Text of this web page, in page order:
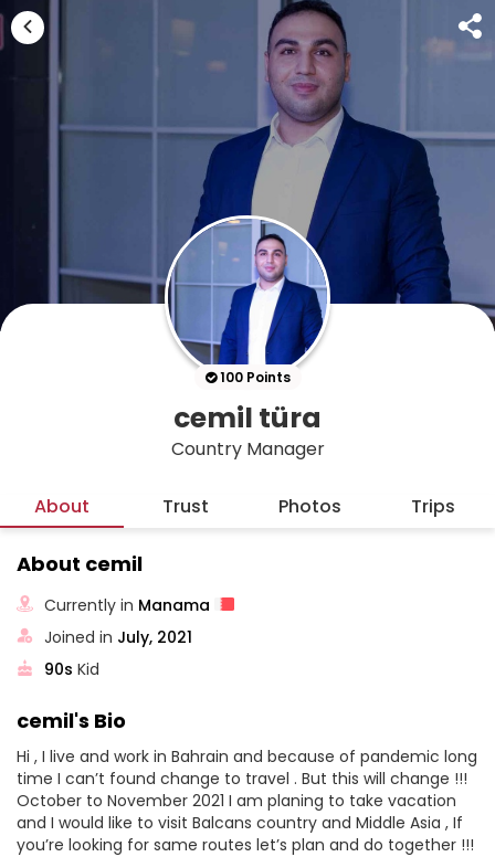
100 Points
cemil türa
Country Manager
About Trust Photos Trips
About cemil
Currently in Manama
Joined in July, 2021
90s Kid
cemil's Bio
Hi , I live and work in Bahrain and because of pandemic long
time I can’t found change to travel . But this will change !!!
October to November 2021 I am planing to take vacation
and I would like to visit Balcans country and Middle Asia , If
you’re looking for same routes let’s plan and do together !!!